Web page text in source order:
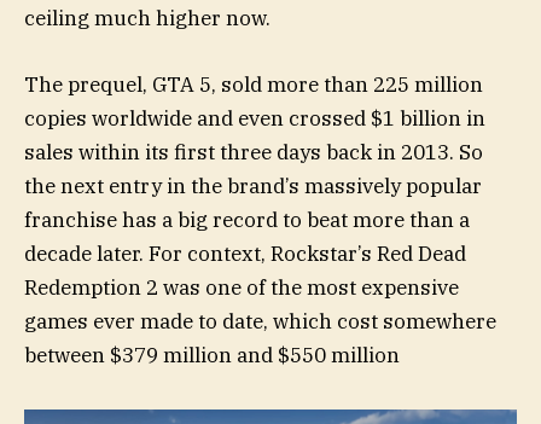
ceiling much higher now.
The prequel, GTA 5, sold more than 225 million
copies worldwide and even crossed $1 billion in
sales within its first three days back in 2013. So
the next entry in the brand’s massively popular
franchise has a big record to beat more than a
decade later. For context, Rockstar’s Red Dead
Redemption 2 was one of the most expensive
games ever made to date, which cost somewhere
between $379 million and $550 million